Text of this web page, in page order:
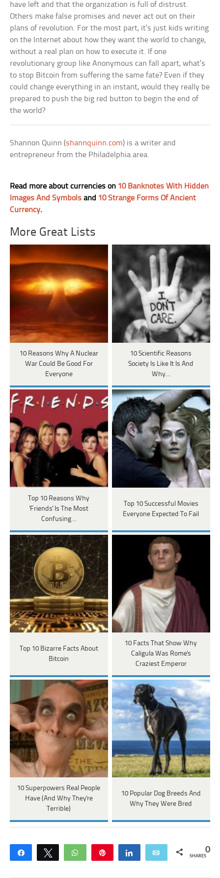
have left and that the organization is full of distrust.
Others make false promises and never act out on their
plans of revolution. For the most part, it’s just kids writing
on the Internet about how they want the world to change,
without a real plan on how to execute it. If one
revolutionary group like Anonymous can fall apart, what’s
to stop Bitcoin from suffering the same fate? Even if they
could change everything in an instant, would they really be
prepared to push the big red button to begin the end of
the world?
Shannon Quinn (shannquinn.com) is a writer and
entrepreneur from the Philadelphia area.
Read more about currencies on 10 Banknotes With Hidden
Images And Symbols and 10 Strange Forms Of Ancient
Currency.
More Great Lists
10 Reasons Why A Nuclear
War Could Be Good For
Everyone
10 Scientific Reasons
Society Is Like It Is And
Why…
Top 10 Reasons Why
'Friends' Is The Most
Confusing…
Top 10 Successful Movies
Everyone Expected To Fail
Top 10 Bizarre Facts About
Bitcoin
10 Facts That Show Why
Caligula Was Rome's
Craziest Emperor
10 Superpowers Real People
Have (And Why They're
Terrible)
10 Popular Dog Breeds And
Why They Were Bred
Share Tweet WhatsApp Share Email 0
SHARES